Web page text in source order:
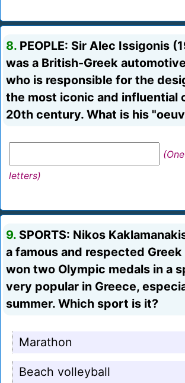
8. PEOPLE: Sir Alec Issigonis
was a British-Greek
who is responsible for the
the most iconic and influential
20th century. What is his
letters)
9. SPORTS: Nikos
a famous and respected
won two Olympic medals in a
very popular in Greece,
summer. Which sport is it?
Marathon
Beach volleyball